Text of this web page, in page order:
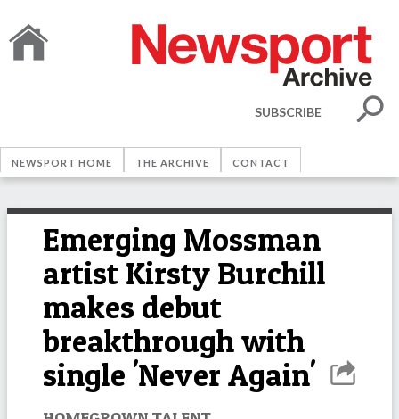
SUBSCRIBE
NEWSPORT HOME THE ARCHIVE CONTACT
Emerging Mossman
artist Kirsty Burchill
makes debut
breakthrough with
single 'Never Again'